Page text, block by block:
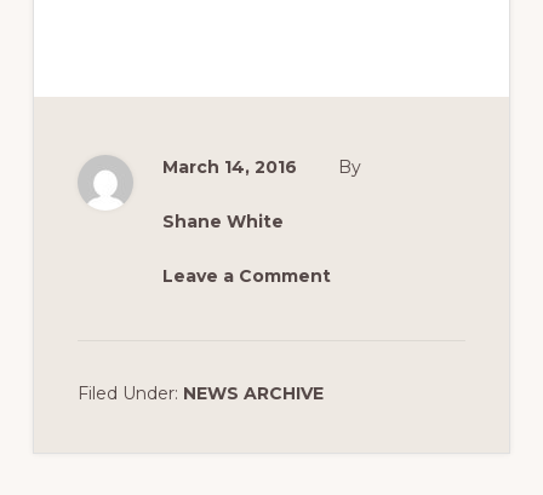
March 14, 2016 By
Shane White
Leave a Comment
Filed Under: NEWS ARCHIVE